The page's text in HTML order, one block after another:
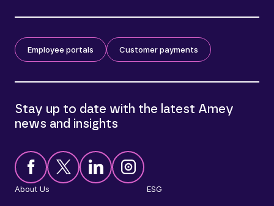
Employee portals Customer payments
About Us ESG
Stay up to date with the latest Amey
news and insights